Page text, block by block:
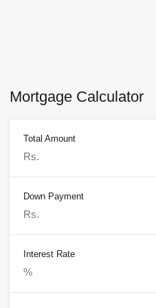
Mortgage Calculator
Total Amount
Down Payment
Interest Rate